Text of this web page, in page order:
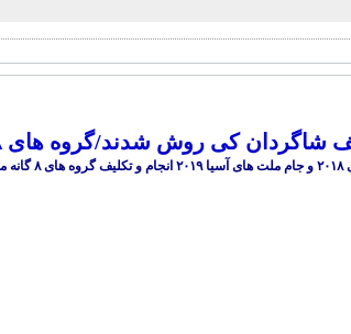
کی روش شدند/گروه های ۸گانه مشخص شد